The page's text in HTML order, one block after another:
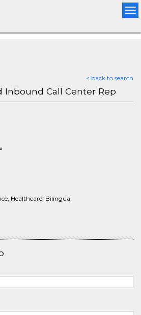
< back to search
Inbound Call Center Rep
Healthcare, Bilingual